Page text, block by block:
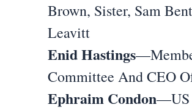
Brown, Sister, Sam
Leavitt
Enid Hastings
Committee And CEO
Ephraim Condon—US